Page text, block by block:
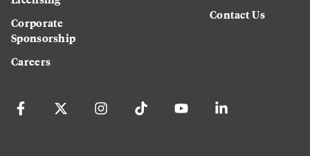
Corporate
Sponsorship
Careers
Contact Us